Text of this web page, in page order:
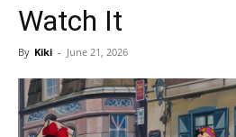
Watch It
By Kiki - June 21, 2026